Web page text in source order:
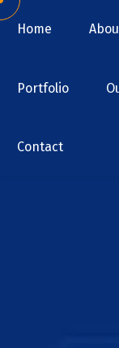
Home
Portfolio
Contact